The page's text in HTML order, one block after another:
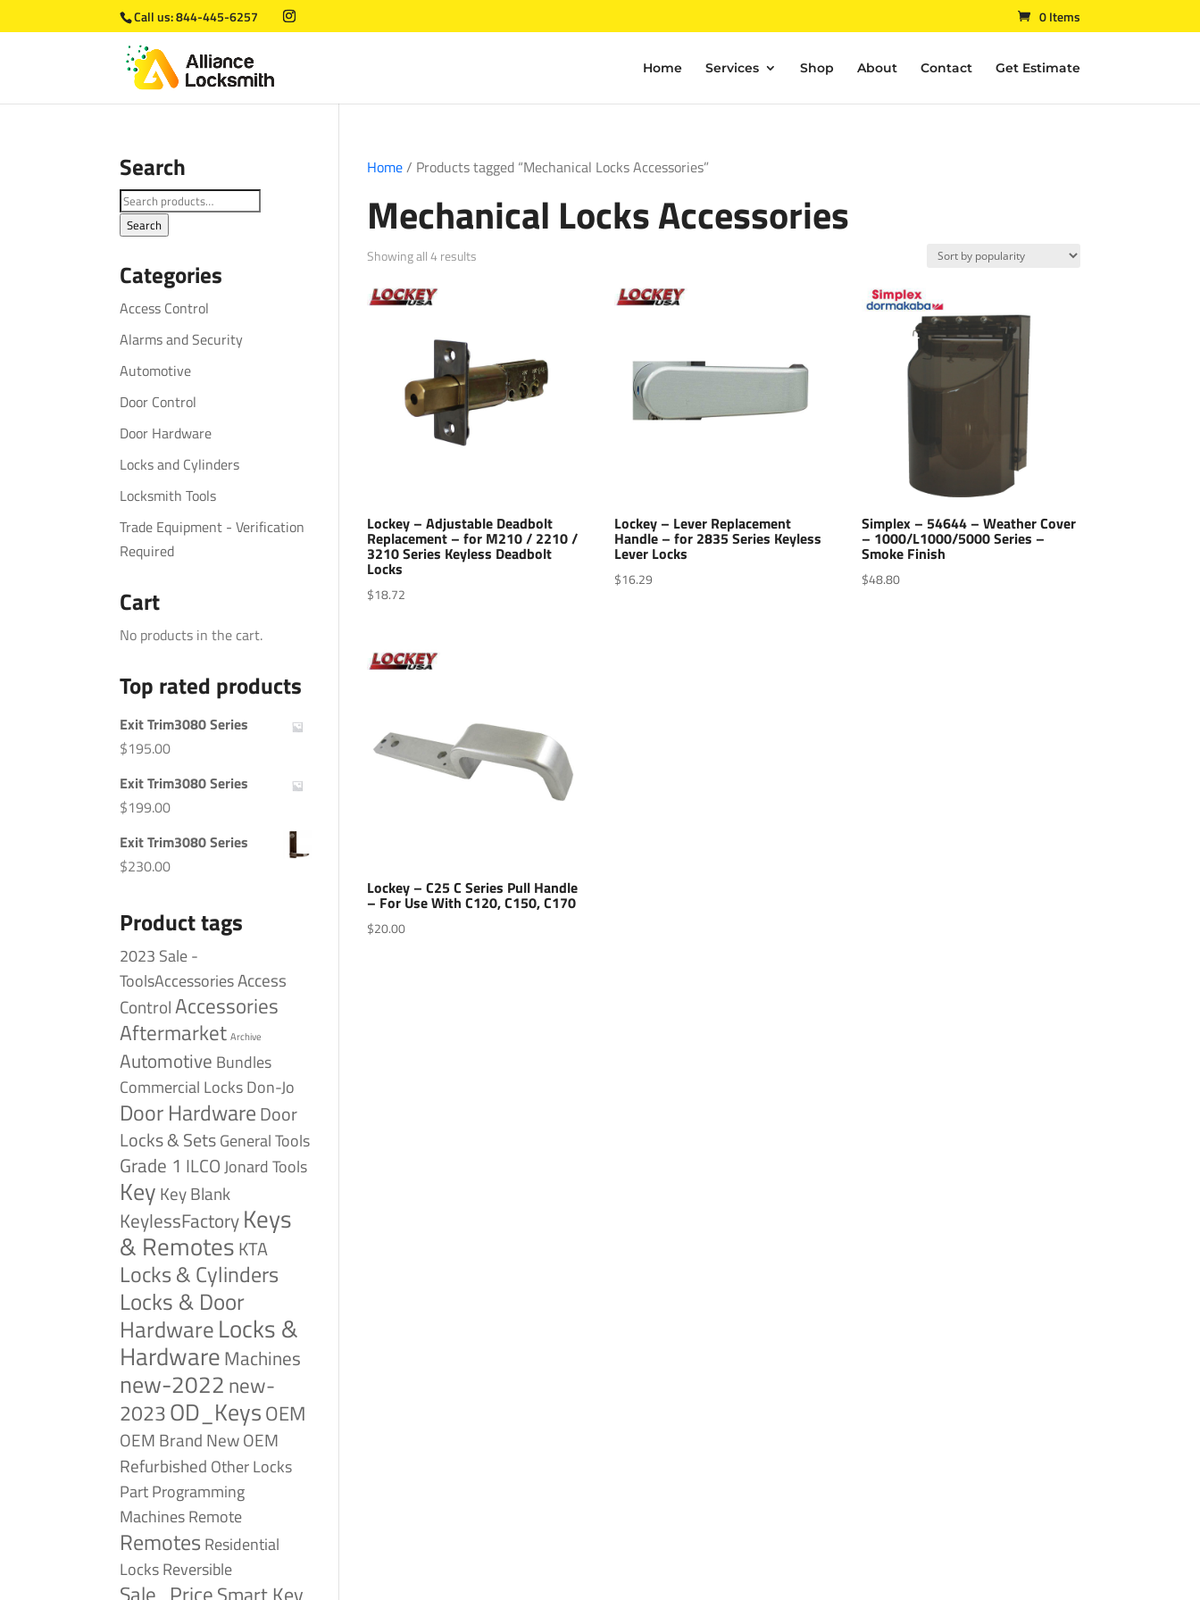
Call us:844-445-6257 0 Items
Home Services Shop About Contact Get Estimate
Home/ Products tagged “Mechanical Locks Accessories”
Mechanical Locks Accessories
Showing all 4 results
Lockey – Adjustable Deadbolt
Replacement – for M210 / 2210 /
3210 Series Keyless Deadbolt
Locks
$18.72
Lockey – Lever Replacement
Handle – for 2835 Series Keyless
Lever Locks
$16.29
Simplex – 54644 – Weather Cover
– 1000/L1000/5000 Series –
Smoke Finish
$48.80
Lockey – C25 C Series Pull Handle
– For Use With C120, C150, C170
$20.00
Search
Search
for:
Search
Categories
Access Control
Alarms and Security
Automotive
Door Control
Door Hardware
Locks and Cylinders
Locksmith Tools
Trade Equipment - Verification
Required
Cart
No products in the cart.
Top rated products
Exit Trim3080 Series
$195.00
Exit Trim3080 Series
$199.00
Exit Trim3080 Series
$230.00
Product tags
2023 Sale -
ToolsAccessoriesAccess
ControlAccessories
Aftermarket Archive
Automotive Bundles
Commercial LocksDon-Jo
Door HardwareDoor
Locks & SetsGeneral Tools
Grade 1 ILCO Jonard Tools
Key Key Blank
KeylessFactoryKeys
& RemotesKTA
Locks & Cylinders
Locks & Door
HardwareLocks &
HardwareMachines
new-2022 new-
2023OD_KeysOEM
OEM Brand NewOEM
Refurbished Other Locks
PartProgramming
MachinesRemote
Remotes Residential
LocksReversible